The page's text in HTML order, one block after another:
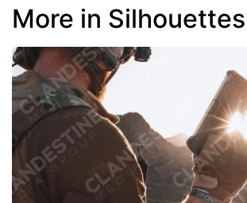
More in Silhouettes